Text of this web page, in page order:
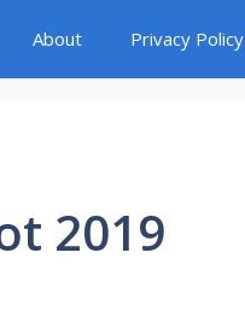
About Privacy Policy
2019